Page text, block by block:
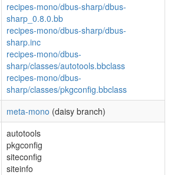
recipes-mono/dbus-sharp/dbus-
sharp_0.8.0.bb
recipes-mono/dbus-sharp/dbus-
sharp.inc
recipes-mono/dbus-
sharp/classes/autotools.bbclass
recipes-mono/dbus-
sharp/classes/pkgconfig.bbclass
meta-mono (daisy branch)
autotools
pkgconfig
siteconfig
siteinfo